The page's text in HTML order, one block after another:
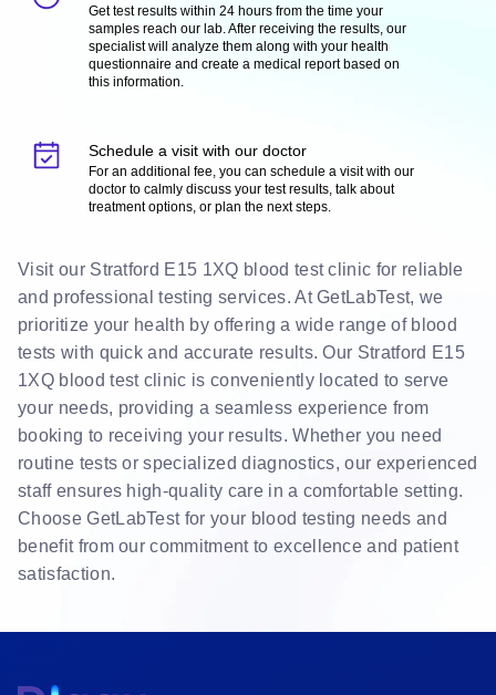
Get test results within 24 hours from the time your
samples reach our lab. After receiving the results, our
specialist will analyze them along with your health
questionnaire and create a medical report based on
this information.
Schedule a visit with our doctor
For an additional fee, you can schedule a visit with our
doctor to calmly discuss your test results, talk about
treatment options, or plan the next steps.
Visit our Stratford E15 1XQ blood test clinic for reliable
and professional testing services. At GetLabTest, we
prioritize your health by offering a wide range of blood
tests with quick and accurate results. Our Stratford E15
1XQ blood test clinic is conveniently located to serve
your needs, providing a seamless experience from
booking to receiving your results. Whether you need
routine tests or specialized diagnostics, our experienced
staff ensures high-quality care in a comfortable setting.
Choose GetLabTest for your blood testing needs and
benefit from our commitment to excellence and patient
satisfaction.